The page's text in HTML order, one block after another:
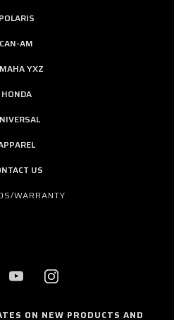
POLARIS
CAN-AM
YXZ
HONDA
US
WARRANTY
ON NEW PRODUCTS AND